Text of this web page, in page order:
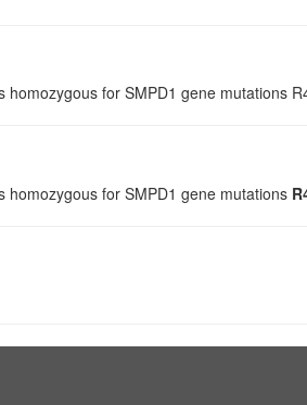
homozygous for SMPD1 gene mutations
homozygous for SMPD1 gene mutations